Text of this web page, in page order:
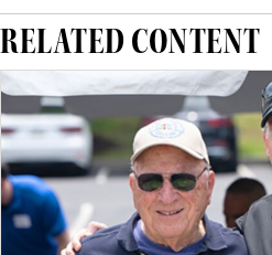
RELATED CONTENT